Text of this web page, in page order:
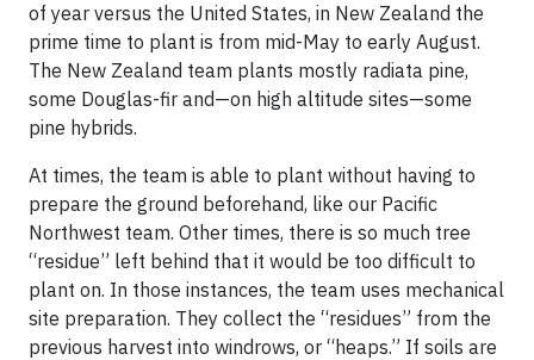
of year versus the United States, in New Zealand the
prime time to plant is from mid-May to early August.
The New Zealand team plants mostly radiata pine,
some Douglas-fir and—on high altitude sites—some
pine hybrids.
At times, the team is able to plant without having to
prepare the ground beforehand, like our Pacific
Northwest team. Other times, there is so much tree
“residue” left behind that it would be too difficult to
plant on. In those instances, the team uses mechanical
site preparation. They collect the “residues” from the
previous harvest into windrows, or “heaps.” If soils are